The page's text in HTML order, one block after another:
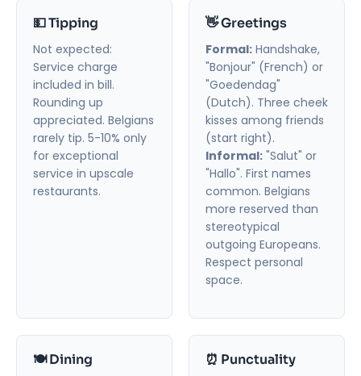
💵 Tipping
Not expected:
Service charge
included in bill.
Rounding up
appreciated. Belgians
rarely tip. 5-10% only
for exceptional
service in upscale
restaurants.
👋 Greetings
Formal: Handshake,
"Bonjour" (French) or
"Goedendag"
(Dutch). Three cheek
kisses among friends
(start right).
Informal: "Salut" or
"Hallo". First names
common. Belgians
more reserved than
stereotypical
outgoing Europeans.
Respect personal
space.
🍽️ Dining ⏰ Punctuality